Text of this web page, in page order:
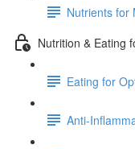
Nutrients for
Nutrition & Eating
Eating for
Anti-